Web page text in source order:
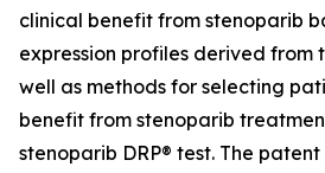
clinical benefit from stenoparib
expression profiles derived from
well as methods for selecting
benefit from stenoparib
stenoparib DRP® test. The